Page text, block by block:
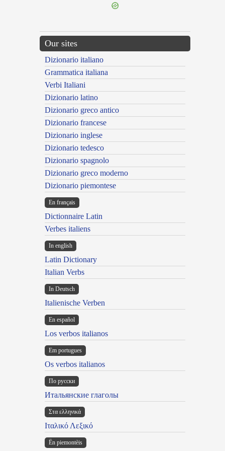
Our sites
Dizionario italiano
Grammatica italiana
Verbi Italiani
Dizionario latino
Dizionario greco antico
Dizionario francese
Dizionario inglese
Dizionario tedesco
Dizionario spagnolo
Dizionario greco moderno
Dizionario piemontese
En français
Dictionnaire Latin
Verbes italiens
In english
Latin Dictionary
Italian Verbs
In Deutsch
Italienische Verben
En español
Los verbos italianos
Em portugues
Os verbos italianos
По русски
Итальянские глаголы
Στα ελληνικά
Ιταλικό Λεξικό
Ën piemontèis